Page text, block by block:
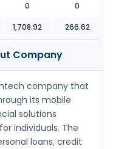
0 0
1,708.92 266.62
Company
company that
its mobile
solutions
individuals. The
loans, credit